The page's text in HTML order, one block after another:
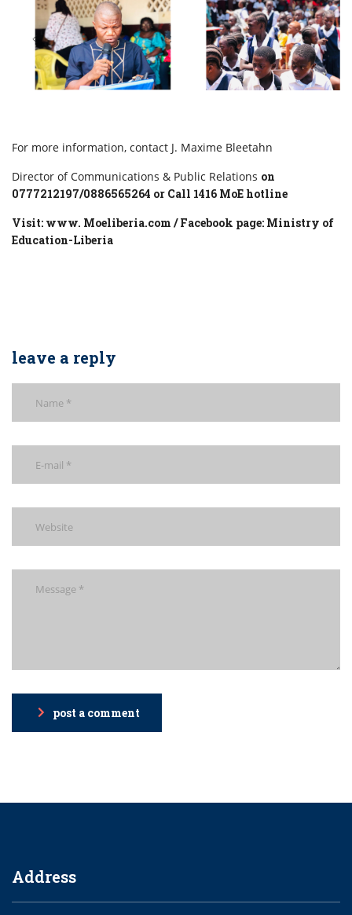
For more information, contact J. Maxime Bleetahn
Director of Communications & Public Relations on
0777212197/0886565264 or Call 1416 MoE hotline
Visit: www. Moeliberia.com / Facebook page: Ministry of
Education-Liberia
leave a reply
post a comment
Address